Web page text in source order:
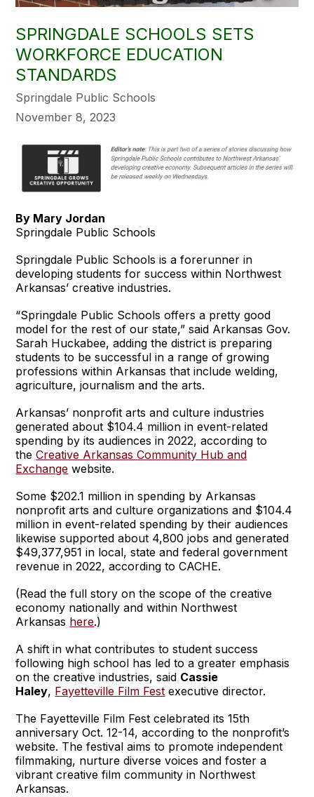
SPRINGDALE SCHOOLS SETS
WORKFORCE EDUCATION
STANDARDS
Springdale Public Schools
November 8, 2023
By Mary Jordan
Springdale Public Schools
Springdale Public Schools is a forerunner in
developing students for success within Northwest
Arkansas’ creative industries.
“Springdale Public Schools offers a pretty good
model for the rest of our state,” said Arkansas Gov.
Sarah Huckabee, adding the district is preparing
students to be successful in a range of growing
professions within Arkansas that include welding,
agriculture, journalism and the arts.
Arkansas’ nonprofit arts and culture industries
generated about $104.4 million in event-related
spending by its audiences in 2022, according to
theCreative Arkansas Community Hub and
Exchange website.
Some $202.1 million in spending by Arkansas
nonprofit arts and culture organizations and $104.4
million in event-related spending by their audiences
likewise supported about 4,800 jobs and generated
$49,377,951 in local, state and federal government
revenue in 2022, according to CACHE.
(Read the full story on the scope of the creative
economy nationally and within Northwest
Arkansas here.)
A shift in what contributes to student success
following high school has led to a greater emphasis
on the creative industries, said Cassie
Haley, Fayetteville Film Fest executive director.
The Fayetteville Film Fest celebrated its 15th
anniversary Oct. 12-14, according to the nonprofit’s
website. The festival aims to promote independent
filmmaking, nurture diverse voices and foster a
vibrant creative film community in Northwest
Arkansas.